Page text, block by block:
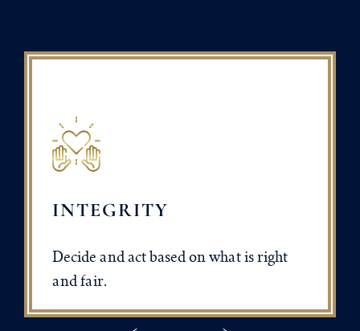
INTEGRITY
Decide and act based on what is right
and fair.